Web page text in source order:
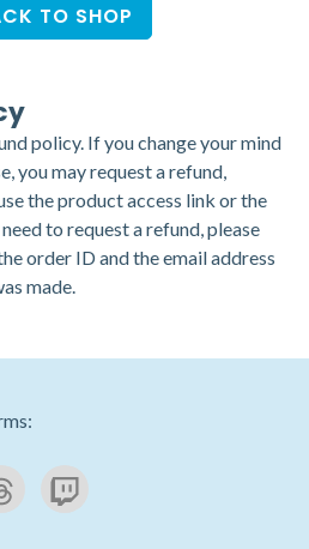
TO SHOP
policy. If you change your mind
you may request a refund,
the product access link or the
to request a refund, please
order ID and the email address
made.